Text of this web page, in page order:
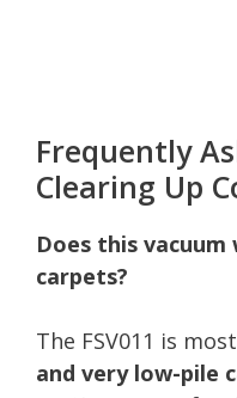
Frequently
Clearing Up
Does this
carpets?
The FSV011 is
and very low-pile